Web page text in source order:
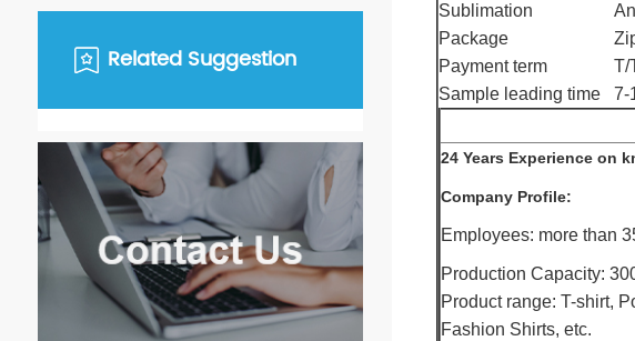
Sublimation
Package
Payment term
T/
Sample leading time
7-
24 Years Experience on
Company Profile:
Employees: more than
Production Capacity:
Product range: T-shirt,
Fashion Shirts, etc.
Related Suggestion